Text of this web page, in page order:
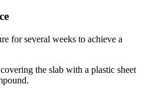
for several weeks to achieve a
the slab with a plastic sheet